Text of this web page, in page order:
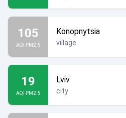
105
AQI PM2.5
Konopnytsia
village
19
AQI PM2.5
Lviv
city